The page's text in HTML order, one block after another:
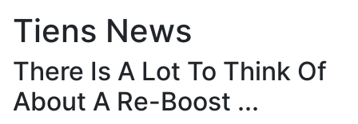
Tiens News
There Is A Lot To Think Of
About A Re-Boost ...